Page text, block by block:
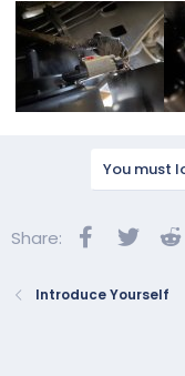
You must
Share: Facebook
Introduce Yourself